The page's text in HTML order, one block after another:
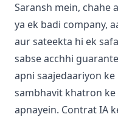
Saransh mein, chahe
ya ek badi company,
aur sateekta hi ek
sabse acchhi
apni saajedaariyon
sambhavit khatron
apnayein. Contrat IA